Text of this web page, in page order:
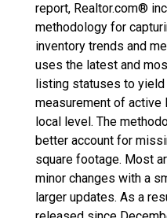
report, Realtor.com®
methodology for
inventory trends and
uses the latest and
listing statuses to yield
measurement of active
local level. The
better account for
square footage. Most
minor changes with a
larger updates. As a